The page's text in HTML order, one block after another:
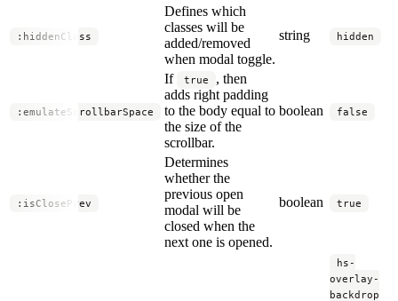
:hiddenClass
Defines which
classes will be
added/removed
when modal toggle.
string hidden
:emulateScrollbarSpace
If true
, then
adds right padding
to the body equal to
the size of the
scrollbar.
boolean false
:isClosePrev
Determines
whether the
previous open
modal will be
closed when the
next one is opened.
boolean true
hs-
overlay-
backdrop